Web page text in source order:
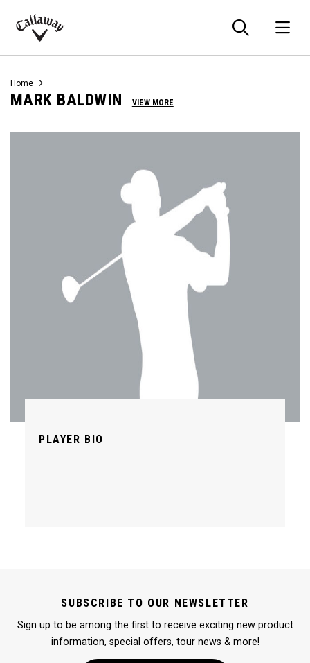
Callaway
Home
MARK BALDWIN VIEW MORE
PLAYER BIO
SUBSCRIBE TO OUR NEWSLETTER
Sign up to be among the first to receive exciting new product
information, special offers, tour news & more!